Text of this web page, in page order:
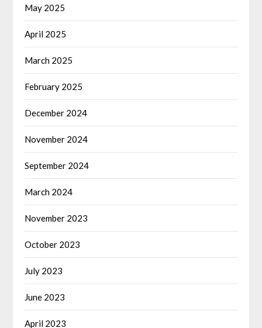
May 2025
April 2025
March 2025
February 2025
December 2024
November 2024
September 2024
March 2024
November 2023
October 2023
July 2023
June 2023
April 2023